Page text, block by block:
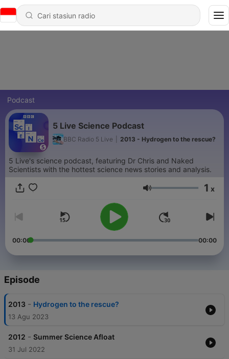
Podcast
5 Live Science Podcast
BBC Radio 5 Live 2013 - Hydrogen to the rescue?
5 Live's science podcast, featuring Dr Chris and Naked
Scientists with the hottest science news stories and analysis.
Volume 1 x
00:00 00:00
Episode
2013 - Hydrogen to the rescue?
13 Agu 2023
2012 - Summer Science Afloat
31 Jul 2022